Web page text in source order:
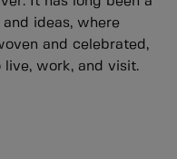
ideas, where
and celebrated,
work, and visit.